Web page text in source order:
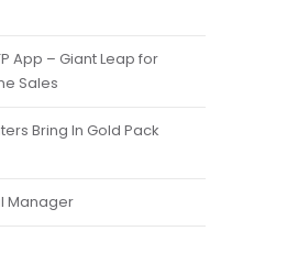
App – Giant Leap for
Sales
Bring In Gold Pack
Manager